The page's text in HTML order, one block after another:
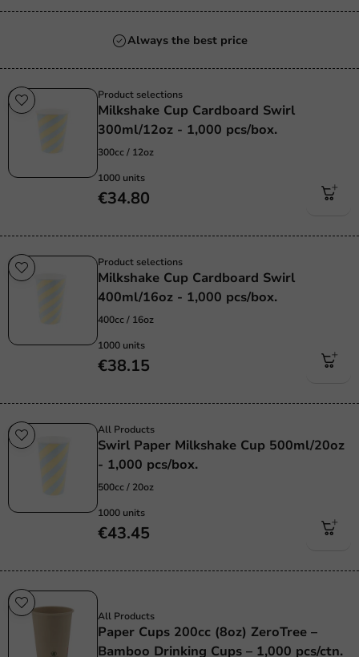
Always the best price
Product selections
Milkshake Cup Cardboard Swirl
300ml/12oz - 1,000 pcs/box.
300cc / 12oz
1000 units
€34.80
Product selections
Milkshake Cup Cardboard Swirl
400ml/16oz - 1,000 pcs/box.
400cc / 16oz
1000 units
€38.15
All Products
Swirl Paper Milkshake Cup 500ml/20oz
- 1,000 pcs/box.
500cc / 20oz
1000 units
€43.45
All Products
Paper Cups 200cc (8oz) ZeroTree –
Bamboo Drinking Cups – 1,000 pcs/ctn.